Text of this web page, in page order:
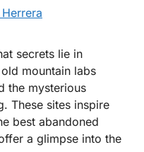
secrets lie in
mountain labs
the mysterious
These sites inspire
best abandoned
a glimpse into the